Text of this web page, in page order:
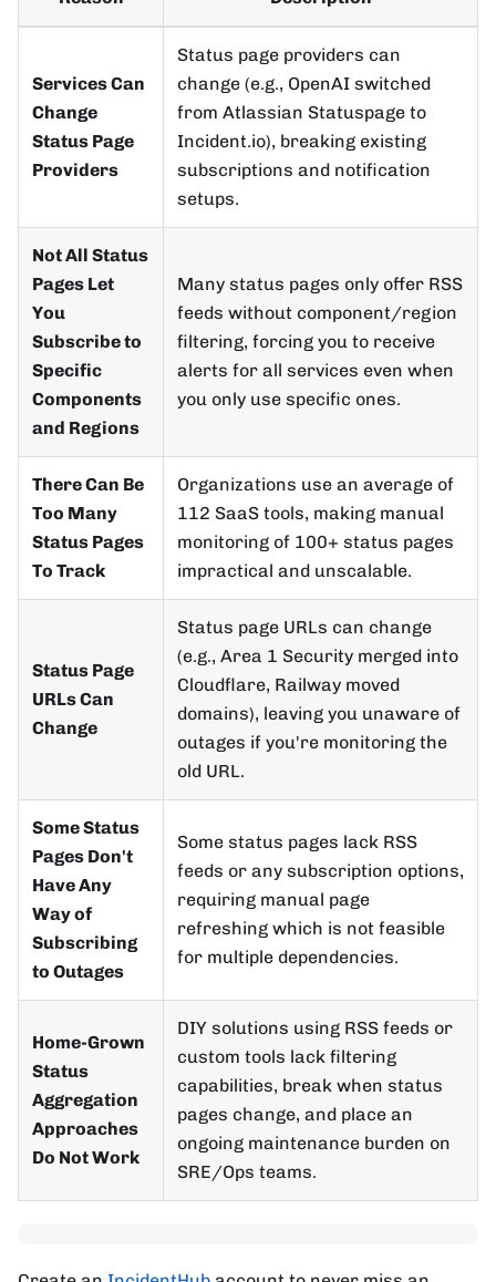
Services Can
Change
Status Page
Providers
Status page providers can
change (e.g., OpenAI switched
from Atlassian Statuspage to
Incident.io), breaking existing
subscriptions and notification
setups.
Not All Status
Pages Let
You
Subscribe to
Specific
Components
and Regions
Many status pages only offer RSS
feeds without component/region
filtering, forcing you to receive
alerts for all services even when
you only use specific ones.
There Can Be
Too Many
Status Pages
To Track
Organizations use an average of
112 SaaS tools, making manual
monitoring of 100+ status pages
impractical and unscalable.
Status Page
URLs Can
Change
Status page URLs can change
(e.g., Area 1 Security merged into
Cloudflare, Railway moved
domains), leaving you unaware of
outages if you're monitoring the
old URL.
Some Status
Pages Don't
Have Any
Way of
Subscribing
to Outages
Some status pages lack RSS
feeds or any subscription options,
requiring manual page
refreshing which is not feasible
for multiple dependencies.
Home-Grown
Status
Aggregation
Approaches
Do Not Work
DIY solutions using RSS feeds or
custom tools lack filtering
capabilities, break when status
pages change, and place an
ongoing maintenance burden on
SRE/Ops teams.